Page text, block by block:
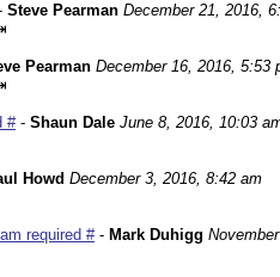
Steve Pearman December 21, 2016,
Pearman December 16, 2016, 5:53
#- Shaun Dale June 8, 2016, 10:03
Howd December 3, 2016, 8:42 am
required #- Mark Duhigg